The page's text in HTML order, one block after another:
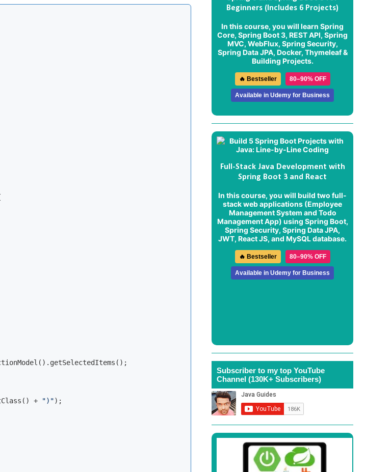
+ ")");
Beginners (Includes 6 Projects)
In this course, you will learn Spring
Core, Spring Boot 3, REST API, Spring
MVC, WebFlux, Spring Security,
Spring Data JPA, Docker, Thymeleaf &
Building Projects.
🔥 Bestseller 80–90% OFF
Available in Udemy for Business
Full-Stack Java Development with
Spring Boot 3 and React
In this course, you will build two full-
stack web applications (Employee
Management System and Todo
Management App) using Spring Boot,
Spring Security, Spring Data JPA,
JWT, React JS, and MySQL database.
🔥 Bestseller 80–90% OFF
Available in Udemy for Business
Subscriber to my top YouTube
Channel (130K+ Subscribers)